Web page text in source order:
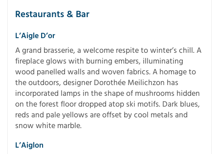
Restaurants & Bar
L’Aigle D’or
A grand brasserie, a welcome respite to winter’s chill. A
fireplace glows with burning embers, illuminating
wood panelled walls and woven fabrics. A homage to
the outdoors, designer Dorothée Meilichzon has
incorporated lamps in the shape of mushrooms hidden
on the forest floor dropped atop ski motifs. Dark blues,
reds and pale yellows are offset by cool metals and
snow white marble.
L’Aiglon